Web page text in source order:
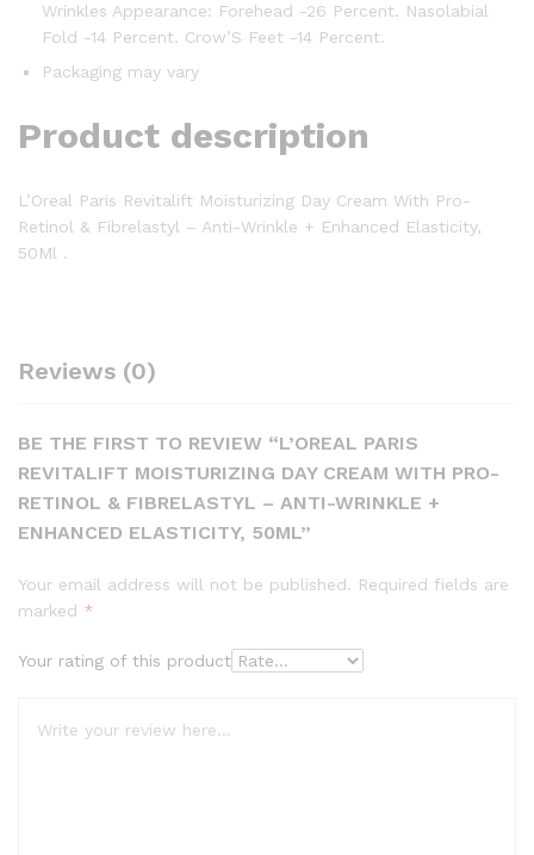
Wrinkles Appearance: Forehead -26 Percent. Nasolabial
Fold -14 Percent. Crow’S Feet -14 Percent.
Packaging may vary
Product description
L’Oreal Paris Revitalift Moisturizing Day Cream With Pro-
Retinol & Fibrelastyl – Anti-Wrinkle + Enhanced Elasticity,
50Ml .
Reviews (0)
BE THE FIRST TO REVIEW “L’OREAL PARIS
REVITALIFT MOISTURIZING DAY CREAM WITH PRO-
RETINOL & FIBRELASTYL – ANTI-WRINKLE +
ENHANCED ELASTICITY, 50ML”
Your email address will not be published. Required fields are
marked *
Your rating of this product